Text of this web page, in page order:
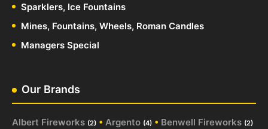
Sparklers, Ice Fountains
Mines, Fountains, Wheels, Roman Candles
Managers Special
Our Brands
Albert Fireworks (2) • Argento (4) • Benwell Fireworks (2)